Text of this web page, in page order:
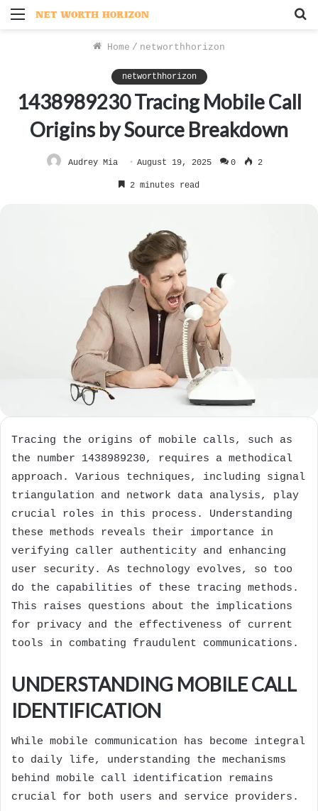
Menu
Home / networthhorizon
networthhorizon
1438989230 Tracing Mobile Call
Origins by Source Breakdown
Audrey Mia August 19, 2025 0 2
2 minutes read
Tracing the origins of mobile calls, such as
the number 1438989230, requires a methodical
approach. Various techniques, including signal
triangulation and network data analysis, play
crucial roles in this process. Understanding
these methods reveals their importance in
verifying caller authenticity and enhancing
user security. As technology evolves, so too
do the capabilities of these tracing methods.
This raises questions about the implications
for privacy and the effectiveness of current
tools in combating fraudulent communications.
UNDERSTANDING MOBILE CALL
IDENTIFICATION
While mobile communication has become integral
to daily life, understanding the mechanisms
behind mobile call identification remains
crucial for both users and service providers.